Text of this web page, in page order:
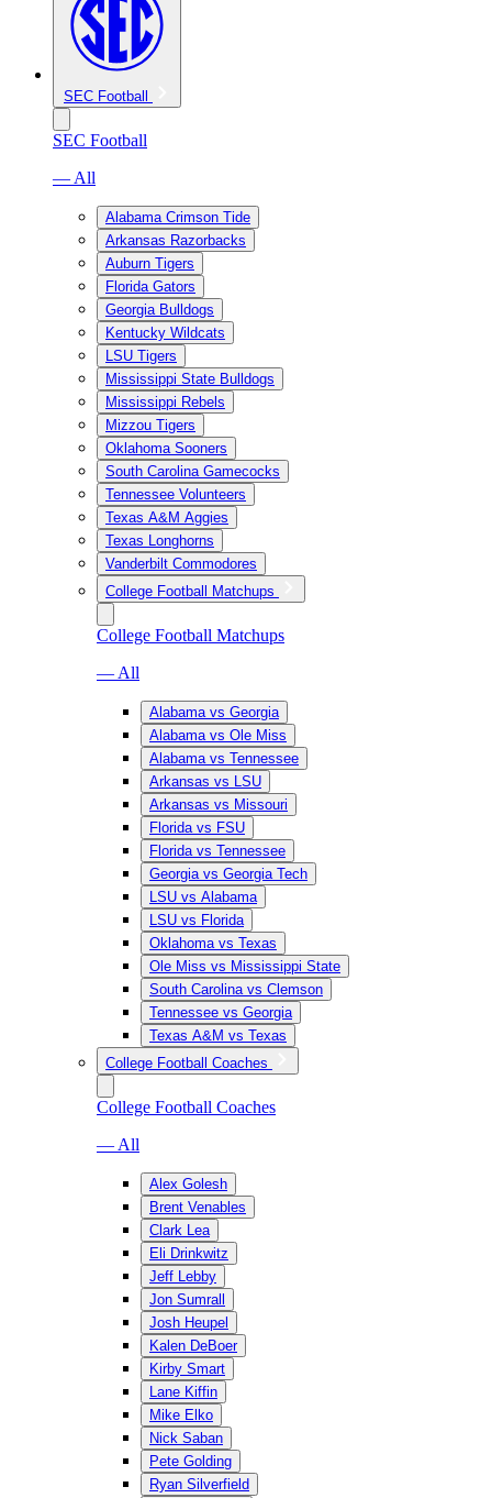
SEC Football
SEC Football
— All
Alabama Crimson Tide
Arkansas Razorbacks
Auburn Tigers
Florida Gators
Georgia Bulldogs
Kentucky Wildcats
LSU Tigers
Mississippi State Bulldogs
Mississippi Rebels
Mizzou Tigers
Oklahoma Sooners
South Carolina Gamecocks
Tennessee Volunteers
Texas A&M Aggies
Texas Longhorns
Vanderbilt Commodores
College Football Matchups
College Football Matchups
— All
Alabama vs Georgia
Alabama vs Ole Miss
Alabama vs Tennessee
Arkansas vs LSU
Arkansas vs Missouri
Florida vs FSU
Florida vs Tennessee
Georgia vs Georgia Tech
LSU vs Alabama
LSU vs Florida
Oklahoma vs Texas
Ole Miss vs Mississippi State
South Carolina vs Clemson
Tennessee vs Georgia
Texas A&M vs Texas
College Football Coaches
College Football Coaches
— All
Alex Golesh
Brent Venables
Clark Lea
Eli Drinkwitz
Jeff Lebby
Jon Sumrall
Josh Heupel
Kalen DeBoer
Kirby Smart
Lane Kiffin
Mike Elko
Nick Saban
Pete Golding
Ryan Silverfield